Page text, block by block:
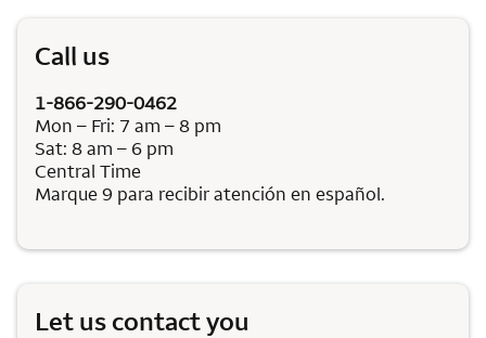
Call us
1-866-290-0462
Mon – Fri: 7 am – 8 pm
Sat: 8 am – 6 pm
Central Time
Marque 9 para recibir atención en español.
Let us contact you